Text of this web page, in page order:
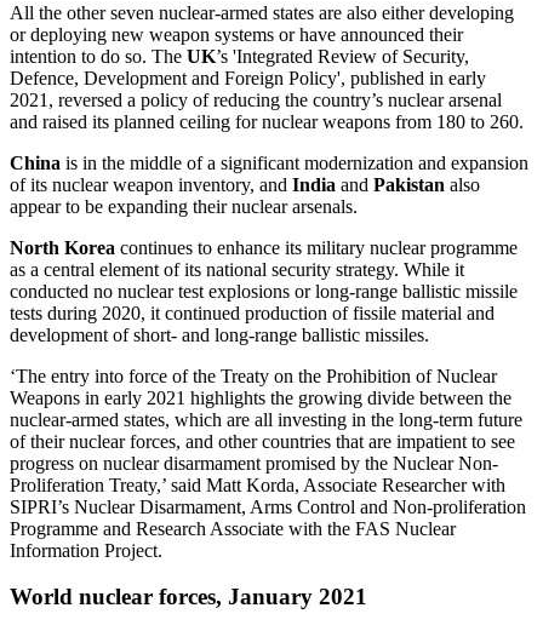
All the other seven nuclear-armed states are also either developing
or deploying new weapon systems or have announced their
intention to do so. The UK’s 'Integrated Review of Security,
Defence, Development and Foreign Policy', published in early
2021, reversed a policy of reducing the country’s nuclear arsenal
and raised its planned ceiling for nuclear weapons from 180 to 260.
China is in the middle of a significant modernization and expansion
of its nuclear weapon inventory, and India and Pakistan also
appear to be expanding their nuclear arsenals.
North Korea continues to enhance its military nuclear programme
as a central element of its national security strategy. While it
conducted no nuclear test explosions or long-range ballistic missile
tests during 2020, it continued production of fissile material and
development of short- and long-range ballistic missiles.
‘The entry into force of the Treaty on the Prohibition of Nuclear
Weapons in early 2021 highlights the growing divide between the
nuclear-armed states, which are all investing in the long-term future
of their nuclear forces, and other countries that are impatient to see
progress on nuclear disarmament promised by the Nuclear Non-
Proliferation Treaty,’ said Matt Korda, Associate Researcher with
SIPRI’s Nuclear Disarmament, Arms Control and Non-proliferation
Programme and Research Associate with the FAS Nuclear
Information Project.
World nuclear forces, January 2021